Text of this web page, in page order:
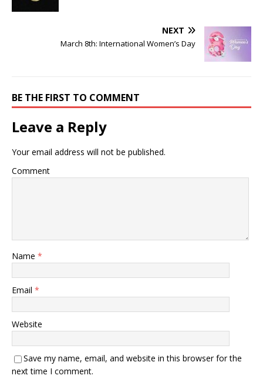
NEXT
March 8th: International Women’s Day
BE THE FIRST TO COMMENT
Leave a Reply
Your email address will not be published.
Comment
Name *
Email *
Website
Save my name, email, and website in this browser for the
next time I comment.